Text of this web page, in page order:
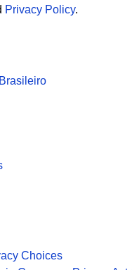
Privacy Policy.
Choices